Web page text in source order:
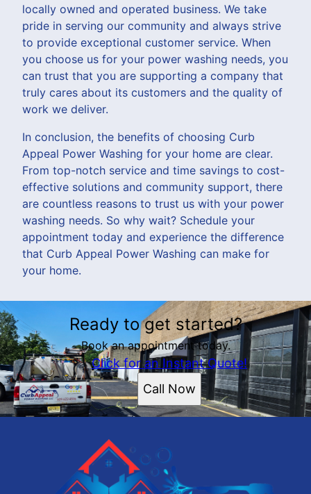
locally owned and operated business. We take
pride in serving our community and always strive
to provide exceptional customer service. When
you choose us for your power washing needs, you
can trust that you are supporting a company that
truly cares about its customers and the quality of
work we deliver.
In conclusion, the benefits of choosing Curb
Appeal Power Washing for your home are clear.
From top-notch service and time savings to cost-
effective solutions and community support, there
are countless reasons to trust us with your power
washing needs. So why wait? Schedule your
appointment today and experience the difference
that Curb Appeal Power Washing can make for
your home.
Ready to get started?
Book an appointment today.
Click for an Instant Quote!
Call Now